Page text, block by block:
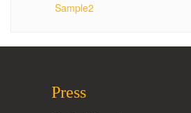
Sample2
Press